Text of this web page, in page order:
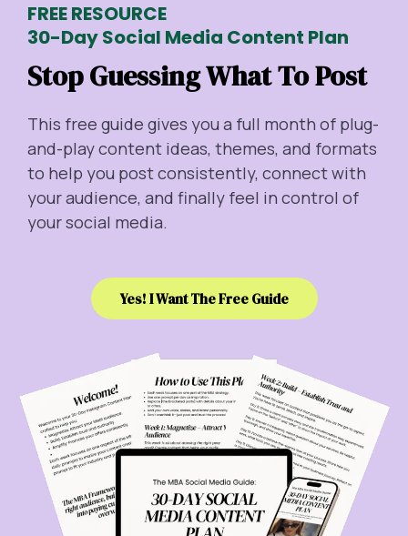
FREE RESOURCE
30-Day Social Media Content Plan
Stop Guessing What To Post
This free guide gives you a full month of plug-
and-play content ideas, themes, and formats
to help you post consistently, connect with
your audience, and finally feel in control of
your social media.
Yes! I Want The Free Guide